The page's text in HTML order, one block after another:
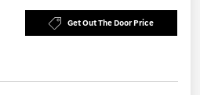
Get Out The Door Price